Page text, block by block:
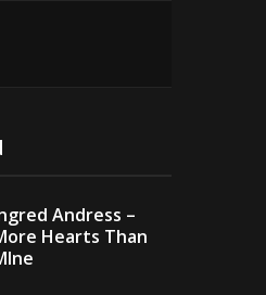
Andress –
Hearts Than